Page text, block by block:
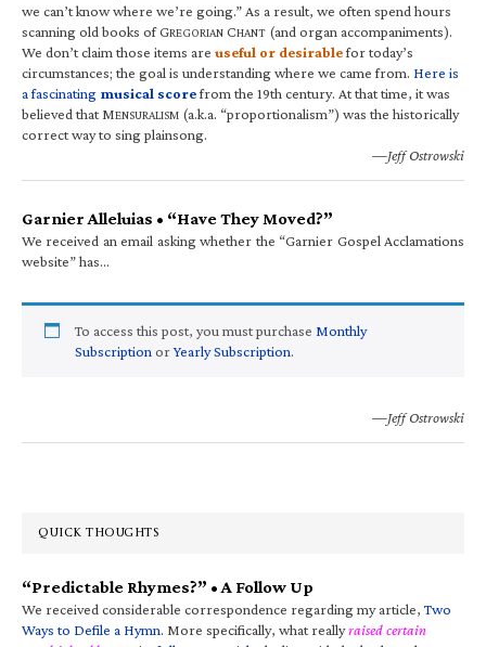
we can’t know where we’re going.” As a result, we often spend hours
scanning old books of GREGORIAN CHANT (and organ accompaniments).
We don’t claim those items are useful or desirablefor today’s
circumstances; the goal is understanding where we came from. Here is
a fascinating musical scorefrom the 19th century. At that time, it was
believed that MENSURALISM (a.k.a. “proportionalism”) was the historically
correct way to sing plainsong.
—Jeff Ostrowski
Garnier Alleluias • “Have They Moved?”
We received an email asking whether the “Garnier Gospel Acclamations
website” has…
To access this post, you must purchase Monthly
Subscription orYearly Subscription.
—Jeff Ostrowski
QUICK THOUGHTS
“Predictable Rhymes?” • A Follow Up
We received considerable correspondence regarding my article,Two
Ways to Defile a Hymn. More specifically, what reallyraised certain